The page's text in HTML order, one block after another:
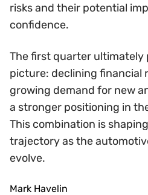
risks and their potential
confidence.
The first quarter ultimately
picture: declining financial
growing demand for new
a stronger positioning in
This combination is
trajectory as the
evolve.
Mark Havelin